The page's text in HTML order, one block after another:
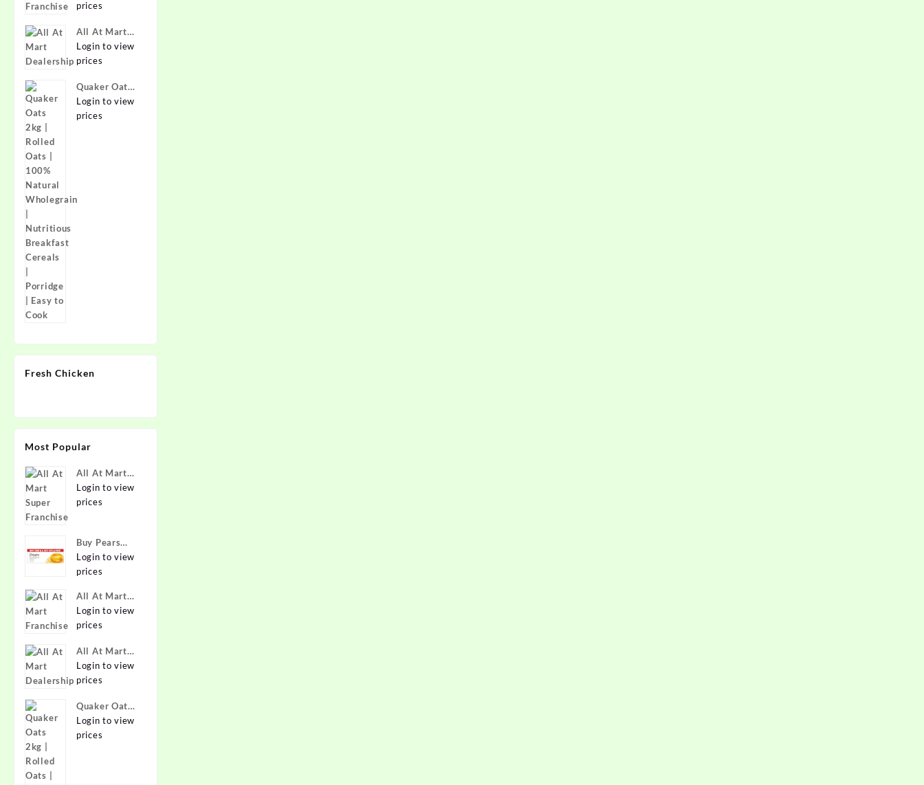
Online at
India -
Allatmart
prices
All At Mart
Dealership
Login to view
prices
Quaker Oats
2kg | Rolled
Oats | 100%
Porridge |
Login to view
prices
Fresh Chicken
Most Popular
All At Mart
Super
Franchise
Login to view
prices
Buy Pears
Pure & Gentle
Soap with
125 g (Buy 4
Get 1 Free)
Online at
India -
Allatmart
Login to view
prices
All At Mart
Franchise
Login to view
prices
All At Mart
Dealership
Login to view
prices
Quaker Oats
2kg | Rolled
Oats | 100%
Login to view
prices